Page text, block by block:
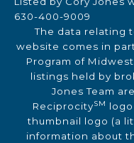
630-400-9009
The data relating
website comes in
Program of
listings held by
Jones Team
ReciprocitySM
thumbnail logo (a
information about